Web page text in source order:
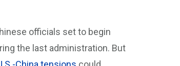
officials set to begin
the last administration. But